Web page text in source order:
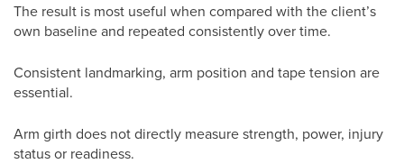
The result is most useful when compared with the client’s
own baseline and repeated consistently over time.
Consistent landmarking, arm position and tape tension are
essential.
Arm girth does not directly measure strength, power, injury
status or readiness.